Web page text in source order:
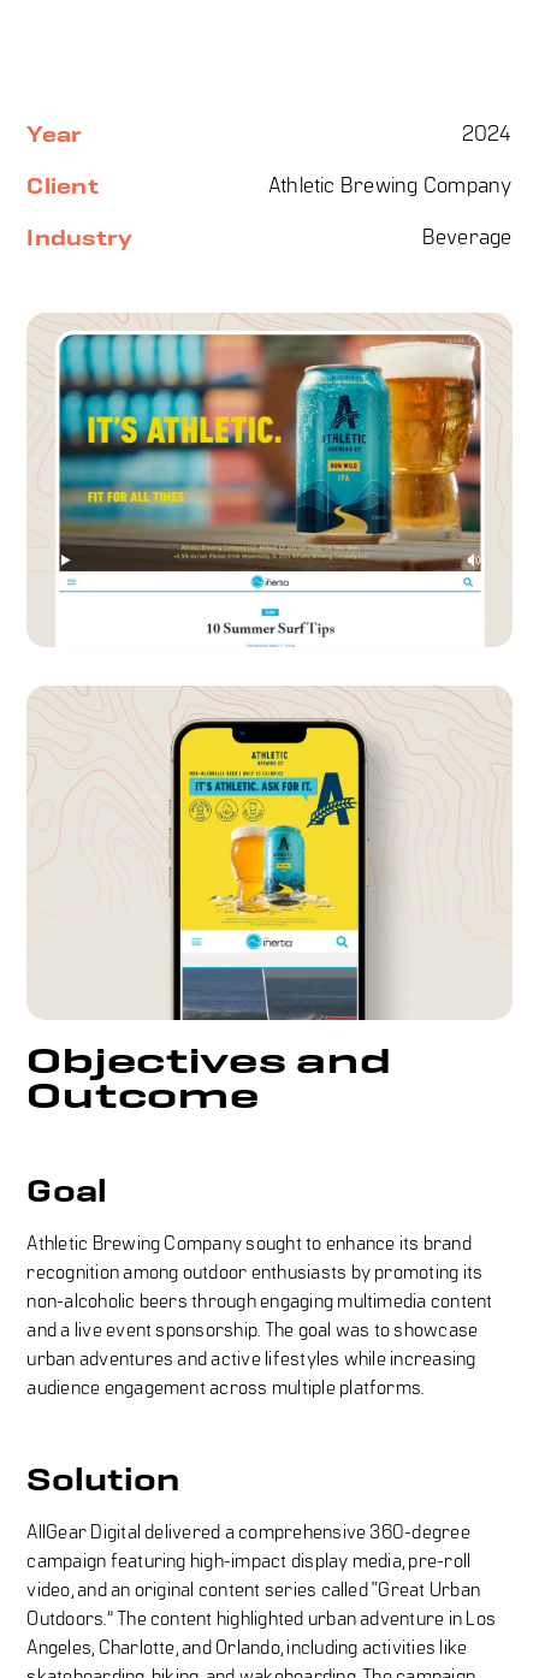
Year 2024
Client Athletic Brewing Company
Industry Beverage
Objectives and
Outcome
Goal
Athletic Brewing Company sought to enhance its brand
recognition among outdoor enthusiasts by promoting its
non-alcoholic beers through engaging multimedia content
and a live event sponsorship. The goal was to showcase
urban adventures and active lifestyles while increasing
audience engagement across multiple platforms.
Solution
AllGear Digital delivered a comprehensive 360-degree
campaign featuring high-impact display media, pre-roll
video, and an original content series called “Great Urban
Outdoors.” The content highlighted urban adventure in Los
Angeles, Charlotte, and Orlando, including activities like